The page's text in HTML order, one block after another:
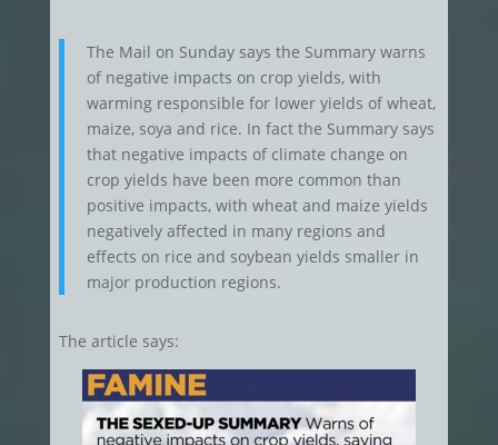
The Mail on Sunday says the Summary warns
of negative impacts on crop yields, with
warming responsible for lower yields of wheat,
maize, soya and rice. In fact the Summary says
that negative impacts of climate change on
crop yields have been more common than
positive impacts, with wheat and maize yields
negatively affected in many regions and
effects on rice and soybean yields smaller in
major production regions.
The article says: